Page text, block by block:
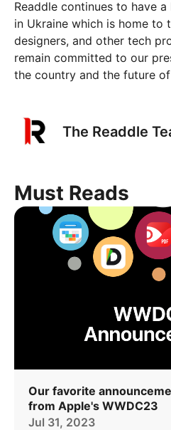
Readdle continues to have
in Ukraine which is home to
designers, and other tech
remain committed to our
the country and the future
The Readdle
Must Reads
Our favorite
from Apple's WWDC23
Jul 31, 2023